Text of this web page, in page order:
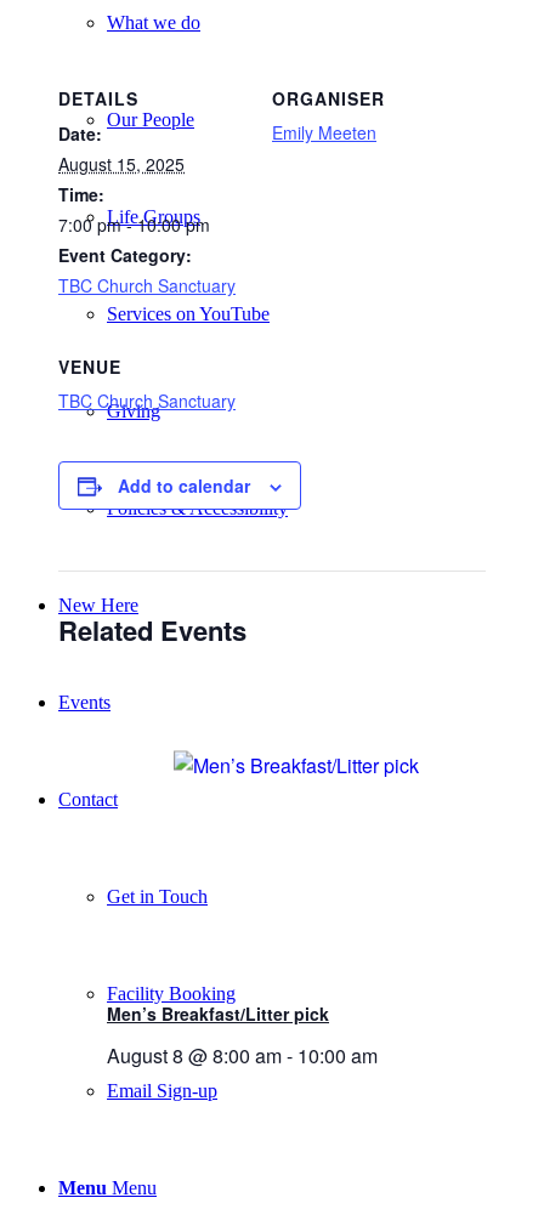
What we do
Our People
Life Groups
Services on YouTube
Giving
Policies & Accessibility
New Here
Events
Contact
Get in Touch
Facility Booking
Email Sign-up
Menu Menu
DETAILS
Date:
August 15, 2025
Time:
7:00 pm - 10:00 pm
Event Category:
TBC Church Sanctuary
ORGANISER
Emily Meeten
VENUE
TBC Church Sanctuary
Add to calendar
Related Events
Men’s Breakfast/Litter pick
August 8 @ 8:00 am- 10:00 am